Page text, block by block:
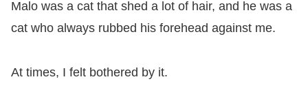
Malo was a cat that shed a lot of hair, and he was a
cat who always rubbed his forehead against me.
At times, I felt bothered by it.